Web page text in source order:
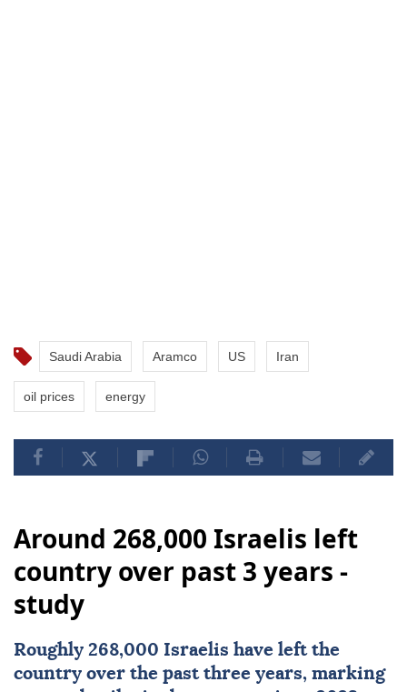
Saudi Arabia Aramco US Iran
oil prices energy
Around 268,000 Israelis left
country over past 3 years -
study
Roughly 268,000 Israelis have left the
country over the past three years, marking